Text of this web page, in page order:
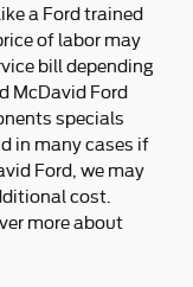
a Ford trained
of labor may
bill depending
McDavid Ford
specials
in many cases if
Ford, we may
cost.
more about